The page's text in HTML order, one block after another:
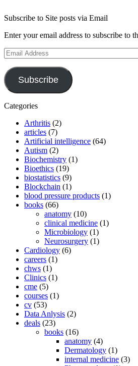
Subscribe to Site posts via Email
Enter your email address to subscribe to
Email
Address
Subscribe
Categories
Arthritis (2)
articles (7)
Artificial intelligence (64)
Autism (2)
Biochemistry (1)
Bioethics (19)
biostatistics (9)
Blockchain (1)
blood pressure products (1)
books (66)
anatomy (10)
clinical medicine (1)
Microbiology (1)
Neurosurgery (1)
Cardiology (6)
careers (1)
chws (1)
Clinics (1)
cme (5)
courses (1)
cv (53)
Data Anlysis (2)
deals (23)
books (16)
anatomy (4)
Dermatology (1)
internal medicine (3)